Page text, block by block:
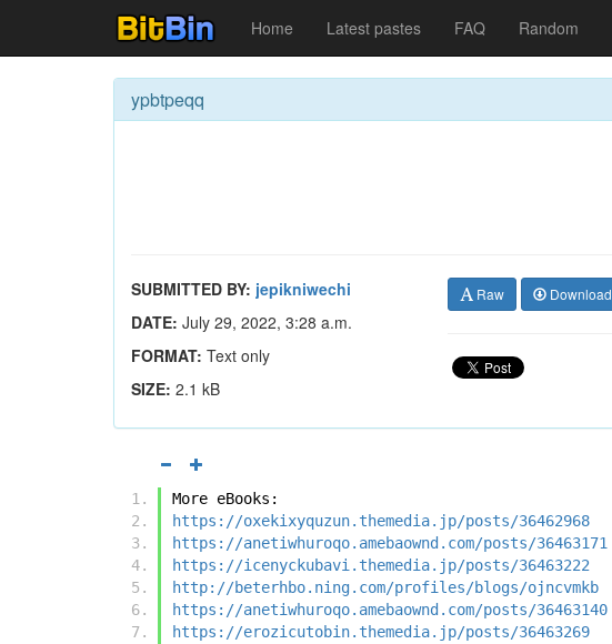
Home Latest pastes FAQ Random
ypbtpeqq
SUBMITTED BY: jepikniwechi
DATE: July 29, 2022, 3:28 a.m.
FORMAT: Text only
SIZE: 2.1 kB
Raw Download
More eBooks:
https://oxekixyquzun.themedia.jp/posts/36462968
https://anetiwhuroqo.amebaownd.com/posts/36463171
https://icenyckubavi.themedia.jp/posts/36463222
http://beterhbo.ning.com/profiles/blogs/ojncvmkb
https://anetiwhuroqo.amebaownd.com/posts/36463140
https://erozicutobin.themedia.jp/posts/36463269